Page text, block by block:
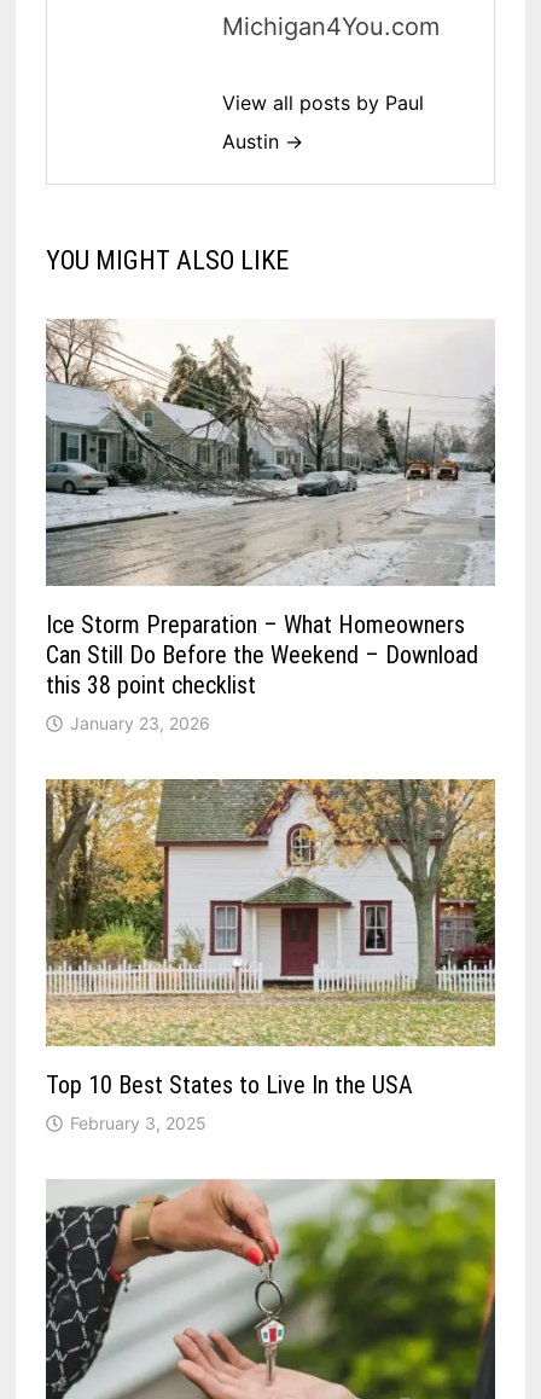
Michigan4You.com
View all posts by Paul
Austin →
YOU MIGHT ALSO LIKE
Ice Storm Preparation – What Homeowners
Can Still Do Before the Weekend – Download
this 38 point checklist
January 23, 2026
Top 10 Best States to Live In the USA
February 3, 2025